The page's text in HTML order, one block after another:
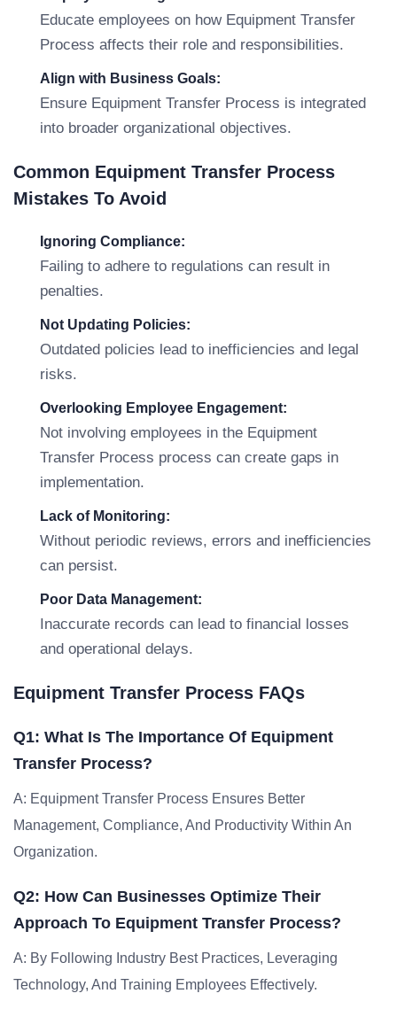
Educate employees on how Equipment Transfer
Process affects their role and responsibilities.
Align with Business Goals:
Ensure Equipment Transfer Process is integrated
into broader organizational objectives.
Common Equipment Transfer Process
Mistakes To Avoid
Ignoring Compliance:
Failing to adhere to regulations can result in
penalties.
Not Updating Policies:
Outdated policies lead to inefficiencies and legal
risks.
Overlooking Employee Engagement:
Not involving employees in the Equipment
Transfer Process process can create gaps in
implementation.
Lack of Monitoring:
Without periodic reviews, errors and inefficiencies
can persist.
Poor Data Management:
Inaccurate records can lead to financial losses
and operational delays.
Equipment Transfer Process FAQs
Q1: What Is The Importance Of Equipment
Transfer Process?
A: Equipment Transfer Process Ensures Better
Management, Compliance, And Productivity Within An
Organization.
Q2: How Can Businesses Optimize Their
Approach To Equipment Transfer Process?
A: By Following Industry Best Practices, Leveraging
Technology, And Training Employees Effectively.